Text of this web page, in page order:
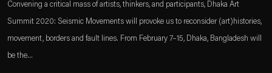
Convening a critical mass of artists, thinkers, and participants, Dhaka Art
Summit 2020: Seismic Movements will provoke us to reconsider (art)histories,
movement, borders and fault lines. From February 7–15, Dhaka, Bangladesh will
be the...